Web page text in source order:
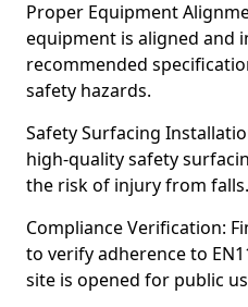
Proper Equipment
equipment is aligned and
recommended
safety hazards.
Safety Surfacing
high-quality safety
the risk of injury from falls.
Compliance Verification:
to verify adherence to
site is opened for public